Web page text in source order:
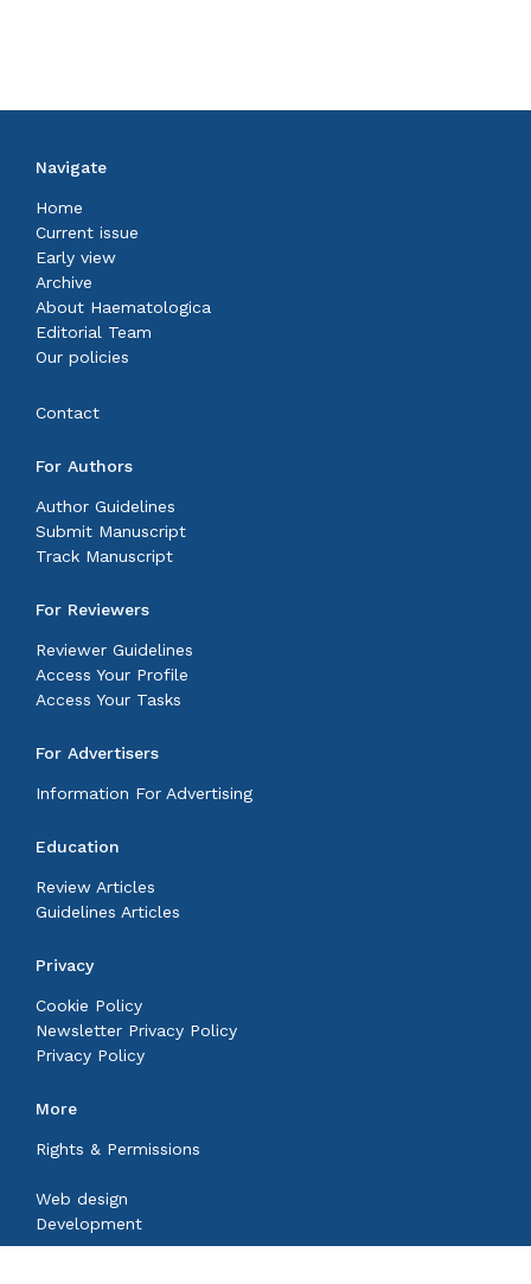
Navigate
Home
Current issue
Early view
Archive
About Haematologica
Editorial Team
Our policies
Contact
For Authors
Author Guidelines
Submit Manuscript
Track Manuscript
For Reviewers
Reviewer Guidelines
Access Your Profile
Access Your Tasks
For Advertisers
Information For Advertising
Education
Review Articles
Guidelines Articles
Privacy
Cookie Policy
Newsletter Privacy Policy
Privacy Policy
More
Rights & Permissions
Web design
Development